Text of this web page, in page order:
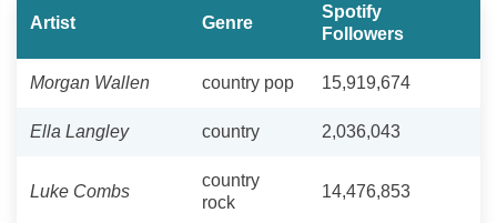
Artist Genre
Spotify
Followers
Morgan Wallen country pop 15,919,674
Ella Langley country 2,036,043
Luke Combs
country
rock
14,476,853